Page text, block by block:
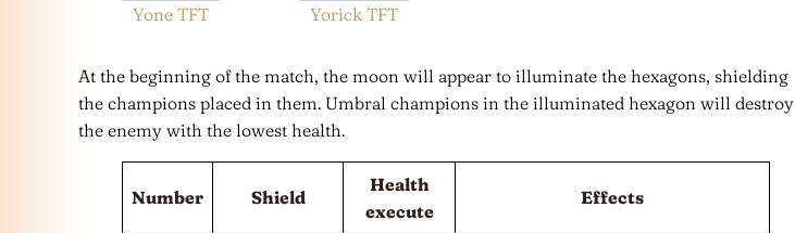
Yone TFT Yorick TFT
At the beginning of the match, the moon will appear to illuminate the hexagons, shielding
the champions placed in them. Umbral champions in the illuminated hexagon will destroy
the enemy with the lowest health.
Number Shield
Health
execute
Effects